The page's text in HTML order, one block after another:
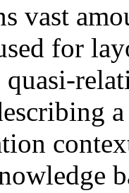
vast
for
quasi-